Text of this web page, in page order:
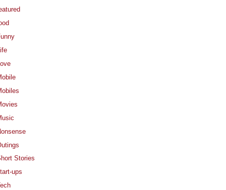
Stories
ups